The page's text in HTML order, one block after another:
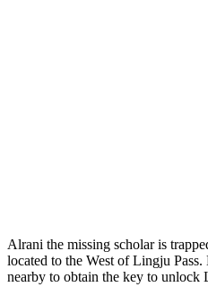
Alrani the missing scholar is
located to the West of Lingju Pass.
nearby to obtain the key to unlock